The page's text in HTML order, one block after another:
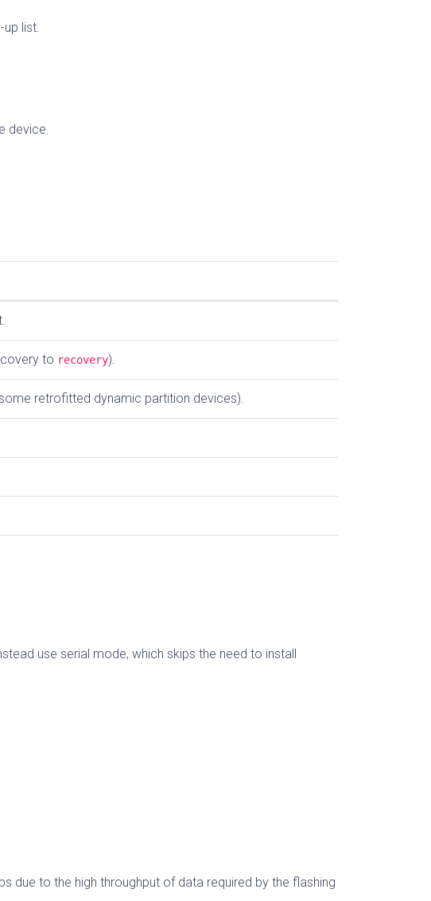
list.
device.
to recovery).
retrofitted dynamic partition devices).
use serial mode, which skips the need to install
due to the high throughput of data required by the flashing